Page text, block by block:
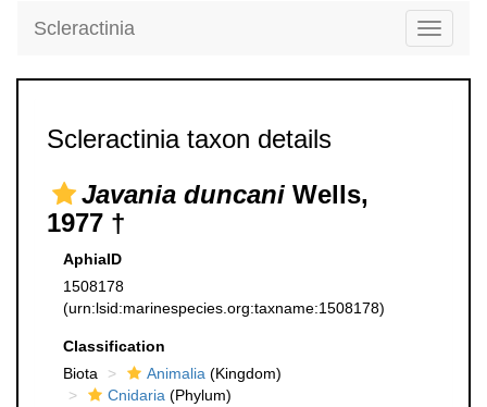
Toggle
Scleractinia
Scleractinia taxon details
Javania duncani Wells,
1977 †
AphiaID
1508178
(urn:lsid:marinespecies.org:taxname:1508178)
Classification
Biota
Animalia (Kingdom)
Cnidaria (Phylum)